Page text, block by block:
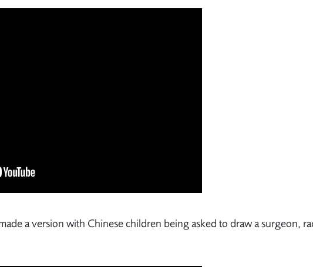
a version with Chinese children being asked to draw a surgeon,